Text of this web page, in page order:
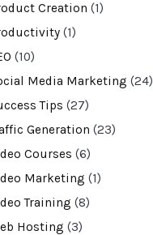
Creation (1)
(1)
(10)
Media Marketing (24)
Tips (27)
Generation (23)
Courses (6)
Marketing (1)
Training (8)
Hosting (3)